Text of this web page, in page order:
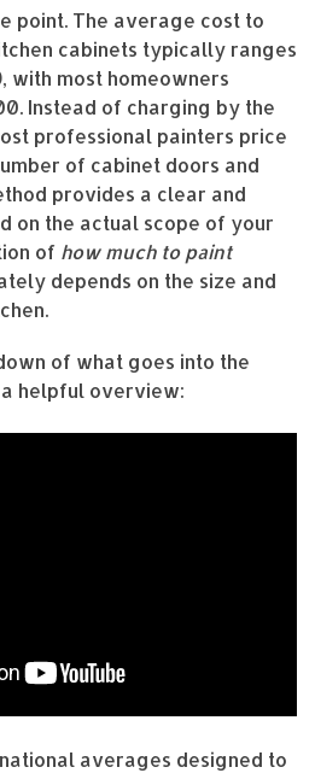
point. The average cost to
cabinets typically ranges
, with most homeowners
Instead of charging by the
professional painters price
of cabinet doors and
provides a clear and
on the actual scope of your
of how much to paint
depends on the size and
of what goes into the
helpful overview:
averages designed to